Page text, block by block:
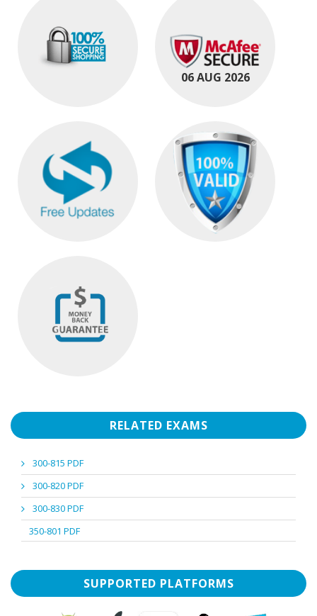
06 AUG 2026
RELATED EXAMS
300-815 PDF
300-820 PDF
300-830 PDF
350-801 PDF
SUPPORTED PLATFORMS